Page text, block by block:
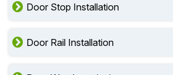
Door Stop Installation
Door Rail Installation